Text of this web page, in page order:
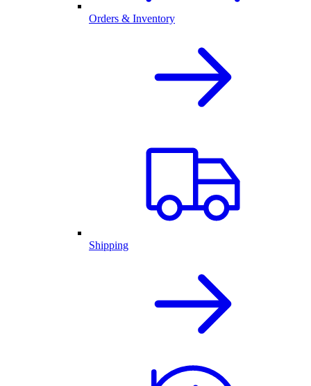
Orders & Inventory
Shipping